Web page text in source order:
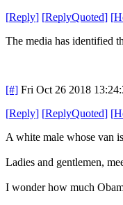
[Reply] [ReplyQuoted] [
The media has identified
[#] Fri Oct 26 2018
[Reply] [ReplyQuoted] [
A white male whose van
Ladies and gentlemen,
I wonder how much